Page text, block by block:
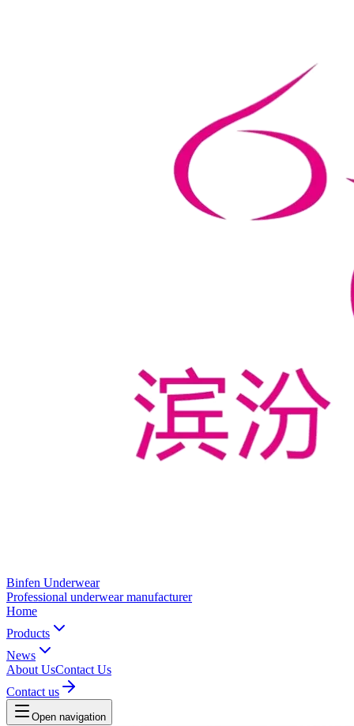
Binfen Underwear
Professional underwear manufacturer
Home
Products
News
About UsContact Us
Contact us
Open navigation